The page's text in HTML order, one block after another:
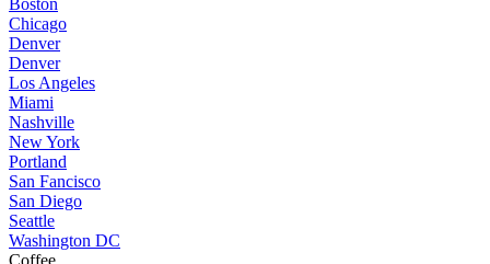
Boston
Chicago
Denver
Denver
Los Angeles
Miami
Nashville
New York
Portland
San Fancisco
San Diego
Seattle
Washington DC
Coffee